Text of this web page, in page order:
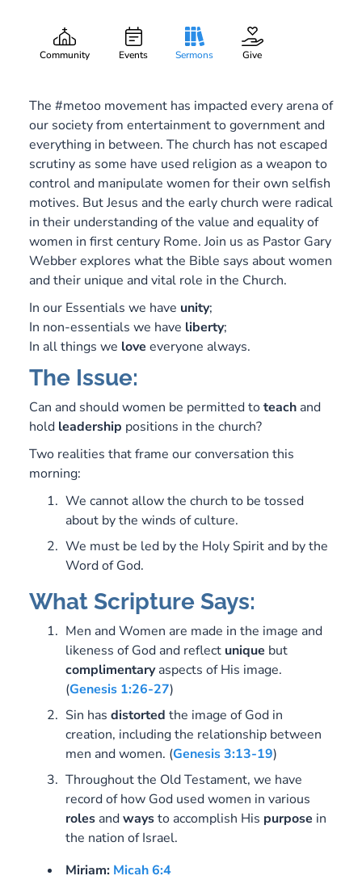
Community Events Sermons Give
Gary Lee WebberGlass Ceilings
May 27, 2018
The #metoo movement has impacted every arena of
our society from entertainment to government and
everything in between. The church has not escaped
scrutiny as some have used religion as a weapon to
control and manipulate women for their own selfish
motives. But Jesus and the early church were radical
in their understanding of the value and equality of
women in first century Rome. Join us as Pastor Gary
Webber explores what the Bible says about women
and their unique and vital role in the Church.
In our Essentials we have unity;
In non-essentials we have liberty;
In all things we love everyone always.
The Issue:
Can and should women be permitted toteach and
hold leadership positions in the church?
Two realities that frame our conversation this
morning:
We cannot allow the church to be tossed
about by the winds of culture.
We must be led by the Holy Spirit and by the
Word of God.
What Scripture Says:
Men and Women are made in the image and
likeness of God and reflect unique but
complimentaryaspects of His image.
(Genesis 1:26-27)
Sin has distorted the image of God in
creation, including the relationship between
men and women. (Genesis 3:13-19)
Throughout the Old Testament, we have
record of how God used women in various
roles andwaysto accomplish His purpose in
the nation of Israel.
Miriam: Micah 6:4